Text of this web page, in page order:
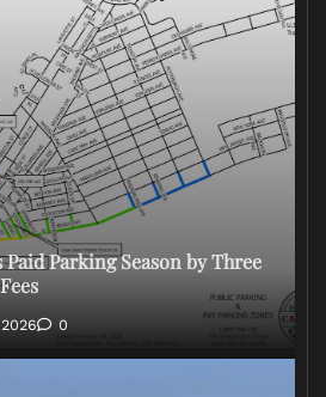
Paid Parking Season by Three
0